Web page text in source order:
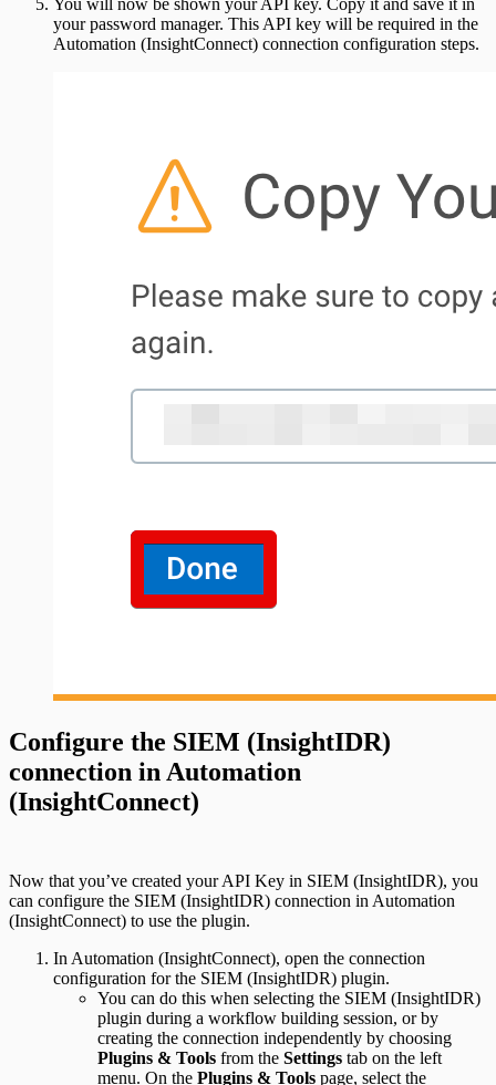
your password manager. This API key will be required in the
Automation (InsightConnect) connection configuration steps.
Configure the SIEM (InsightIDR)
connection in Automation
(InsightConnect)
Now that you’ve created your API Key in SIEM (InsightIDR), you
can configure the SIEM (InsightIDR) connection in Automation
(InsightConnect) to use the plugin.
In Automation (InsightConnect), open the connection
configuration for the SIEM (InsightIDR) plugin.
You can do this when selecting the SIEM (InsightIDR)
plugin during a workflow building session, or by
creating the connection independently by choosing
Plugins & Tools from the Settings tab on the left
menu. On the Plugins & Tools page, select the